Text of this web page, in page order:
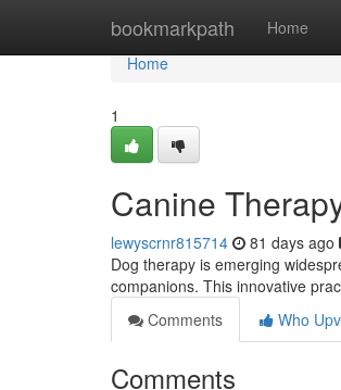
bookmarkpath Home
Home
Home
1
Canine
lewyscrnr815714 81 days ago
Dog therapy is emerging
companions. This innovative
Comments
Who
Comments